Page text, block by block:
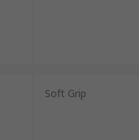
Soft Grip